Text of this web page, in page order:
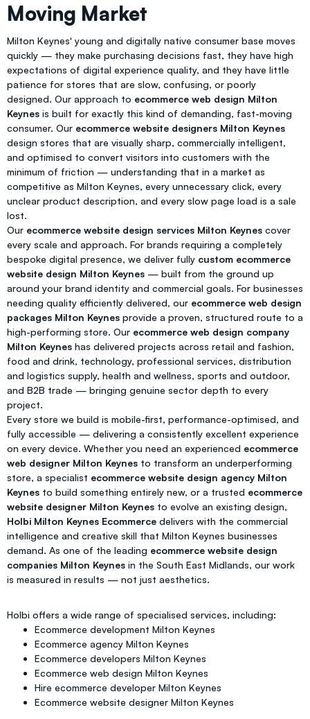
Moving Market
Milton Keynes' young and digitally native consumer base moves
quickly — they make purchasing decisions fast, they have high
expectations of digital experience quality, and they have little
patience for stores that are slow, confusing, or poorly
designed. Our approach to ecommerce web design Milton
Keynes is built for exactly this kind of demanding, fast-moving
consumer. Our ecommerce website designers Milton Keynes
design stores that are visually sharp, commercially intelligent,
and optimised to convert visitors into customers with the
minimum of friction — understanding that in a market as
competitive as Milton Keynes, every unnecessary click, every
unclear product description, and every slow page load is a sale
lost.
Our ecommerce website design services Milton Keynes cover
every scale and approach. For brands requiring a completely
bespoke digital presence, we deliver fully custom ecommerce
website design Milton Keynes — built from the ground up
around your brand identity and commercial goals. For businesses
needing quality efficiently delivered, our ecommerce web design
packages Milton Keynes provide a proven, structured route to a
high-performing store. Our ecommerce web design company
Milton Keynes has delivered projects across retail and fashion,
food and drink, technology, professional services, distribution
and logistics supply, health and wellness, sports and outdoor,
and B2B trade — bringing genuine sector depth to every
project.
Every store we build is mobile-first, performance-optimised, and
fully accessible — delivering a consistently excellent experience
on every device. Whether you need an experienced ecommerce
web designer Milton Keynes to transform an underperforming
store, a specialist ecommerce website design agency Milton
Keynes to build something entirely new, or a trusted ecommerce
website designer Milton Keynes to evolve an existing design,
Holbi Milton Keynes Ecommerce delivers with the commercial
intelligence and creative skill that Milton Keynes businesses
demand. As one of the leading ecommerce website design
companies Milton Keynes in the South East Midlands, our work
is measured in results — not just aesthetics.
Holbi offers a wide range of specialised services, including:
Ecommerce development Milton Keynes
Ecommerce agency Milton Keynes
Ecommerce developers Milton Keynes
Ecommerce web design Milton Keynes
Hire ecommerce developer Milton Keynes
Ecommerce website designer Milton Keynes